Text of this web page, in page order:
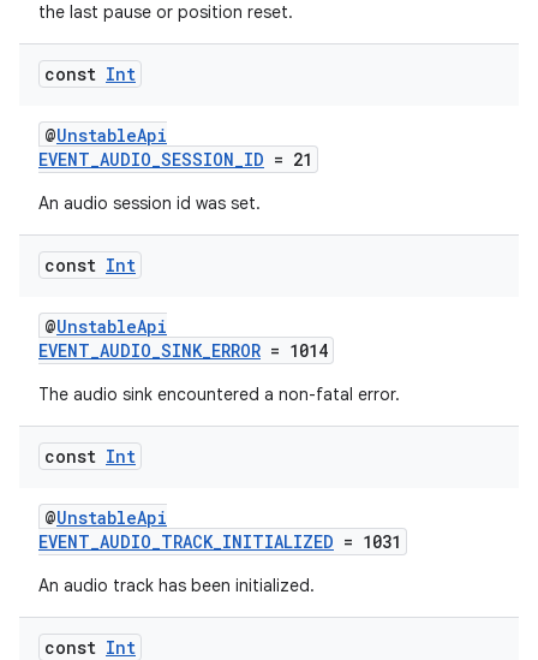
the last pause or position reset.
const Int
@UnstableApi
EVENT_AUDIO_SESSION_ID = 21
An audio session id was set.
const Int
@UnstableApi
EVENT_AUDIO_SINK_ERROR = 1014
The audio sink encountered a non-fatal error.
const Int
@UnstableApi
EVENT_AUDIO_TRACK_INITIALIZED = 1031
An audio track has been initialized.
const Int